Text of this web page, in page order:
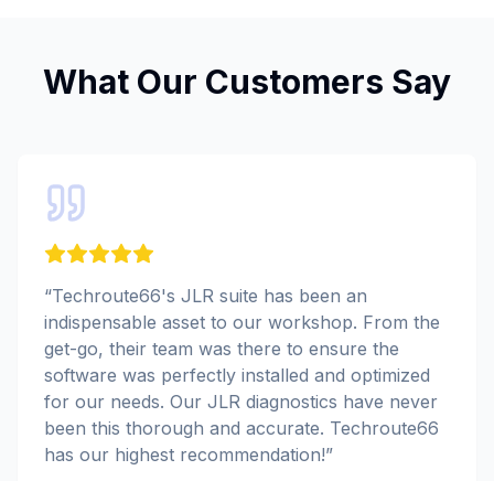
What Our Customers Say
“Techroute66's JLR suite has been an
indispensable asset to our workshop. From the
get-go, their team was there to ensure the
software was perfectly installed and optimized
for our needs. Our JLR diagnostics have never
been this thorough and accurate. Techroute66
has our highest recommendation!”